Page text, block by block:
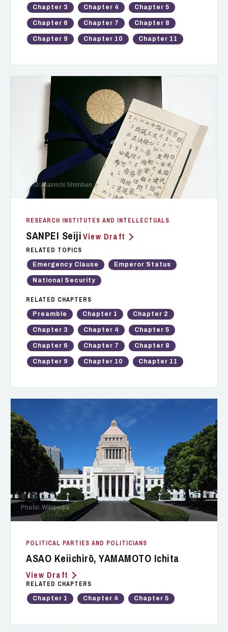
Chapter 3 Chapter 4 Chapter 5
Chapter 6 Chapter 7 Chapter 8
Chapter 9 Chapter 10 Chapter 11
Photo: Mainichi Shimbun
RESEARCH INSTITUTES AND INTELLECTUALS
SANPEI SeijiView Draft
RELATED TOPICS
Emergency Clause Emperor Status
National Security
RELATED CHAPTERS
Preamble Chapter 1 Chapter 2
Chapter 3 Chapter 4 Chapter 5
Chapter 6 Chapter 7 Chapter 8
Chapter 9 Chapter 10 Chapter 11
Photo: Wikipedia
POLITICAL PARTIES AND POLITICIANS
ASAO Keiichirō, YAMAMOTO Ichita
View Draft
RELATED CHAPTERS
Chapter 1 Chapter 4 Chapter 5